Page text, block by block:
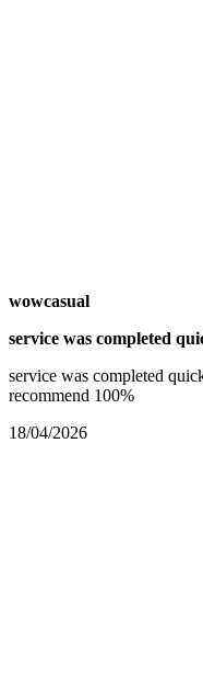
wowcasual
service was completed
service was completed
recommend 100%
18/04/2026